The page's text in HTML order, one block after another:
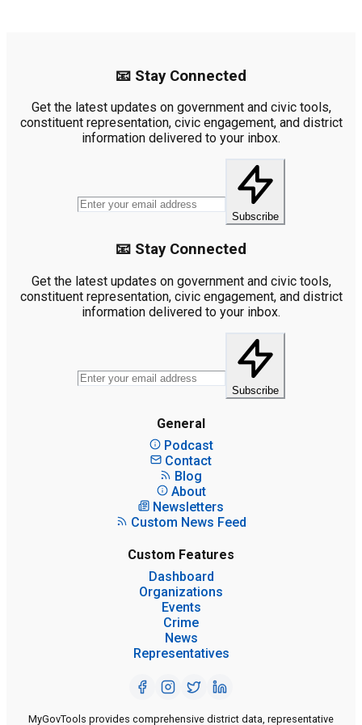
📧 Stay Connected
Get the latest updates on government and civic tools,
constituent representation, civic engagement, and district
information delivered to your inbox.
Subscribe
📧 Stay Connected
Get the latest updates on government and civic tools,
constituent representation, civic engagement, and district
information delivered to your inbox.
Subscribe
General
Podcast
Contact
Blog
About
Newsletters
Custom News Feed
Custom Features
Dashboard
Organizations
Events
Crime
News
Representatives
MyGovTools provides comprehensive district data, representative